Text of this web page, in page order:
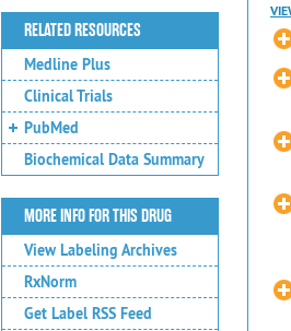
RELATED RESOURCES
Medline Plus
Clinical Trials
PubMed
Biochemical Data Summary
MORE INFO FOR THIS DRUG
View Labeling Archives
RxNorm
Get Label RSS Feed